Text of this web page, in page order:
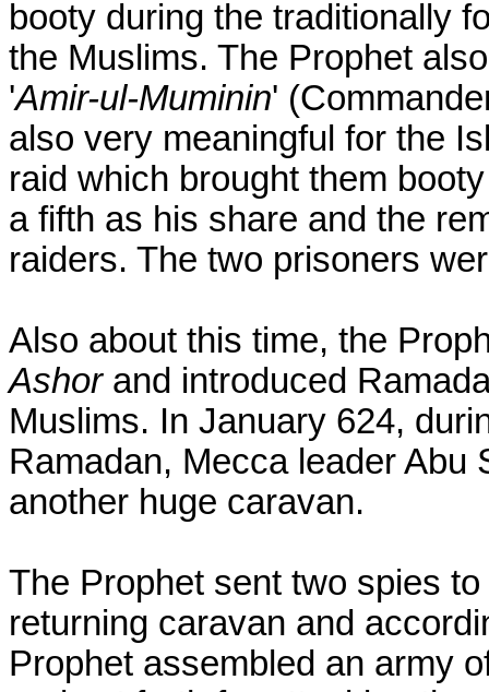
booty during the traditionally
the Muslims. The Prophet
'Amir-ul-Muminin'
also very meaningful for the
raid which brought them
a fifth as his share and the
raiders. The two prisoners
Also about this time, the
Ashorand introduced
Muslims. In January 624,
Ramadan, Mecca leader Abu
another huge caravan.
The Prophet sent two spies
returning caravan and
Prophet assembled an army